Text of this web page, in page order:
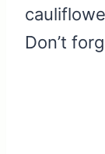
Don’t